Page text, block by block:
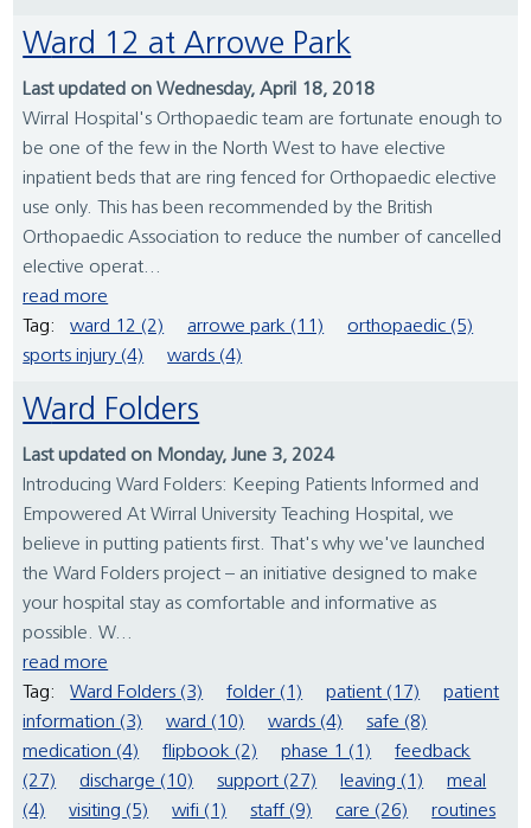
Ward 12 at Arrowe Park
Last updated on Wednesday, April 18, 2018
Wirral Hospital's Orthopaedic team are fortunate enough to
be one of the few in the North West to have elective
inpatient beds that are ring fenced for Orthopaedic elective
use only. This has been recommended by the British
Orthopaedic Association to reduce the number of cancelled
elective operat...
read more
Tag:
ward 12 (2) arrowe park (11)
orthopaedic (5)
sports injury (4)
wards (4)
Ward Folders
Last updated on Monday, June 3, 2024
Introducing Ward Folders: Keeping Patients Informed and
Empowered At Wirral University Teaching Hospital, we
believe in putting patients first. That's why we've launched
the Ward Folders project – an initiative designed to make
your hospital stay as comfortable and informative as
possible. W...
read more
Tag:
Ward Folders (3) folder (1) patient (17)
patient
information (3)
ward (10) wards (4)
safe (8)
medication (4)
flipbook (2) phase 1 (1)
feedback
(27)
discharge (10) support (27) leaving (1)
meal
(4)
visiting (5) wifi (1) staff (9) care (26)
routines